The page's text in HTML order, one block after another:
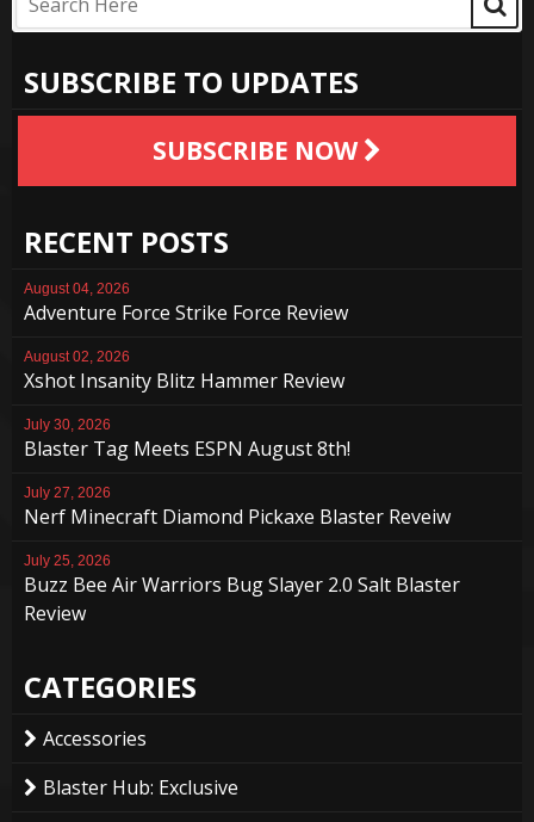
SUBSCRIBE TO UPDATES
SUBSCRIBE NOW
RECENT POSTS
August 04, 2026
Adventure Force Strike Force Review
August 02, 2026
Xshot Insanity Blitz Hammer Review
July 30, 2026
Blaster Tag Meets ESPN August 8th!
July 27, 2026
Nerf Minecraft Diamond Pickaxe Blaster Reveiw
July 25, 2026
Buzz Bee Air Warriors Bug Slayer 2.0 Salt Blaster
Review
CATEGORIES
Accessories
Blaster Hub: Exclusive